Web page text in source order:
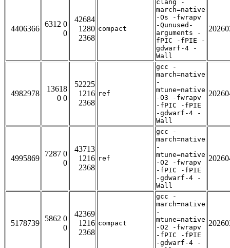
4406366
6312 0
0
42684
1280
2368
compact
clang -
march=native
-Os -fwrapv
-Qunused-
arguments -
fPIC -fPIE -
gdwarf-4 -
Wall
4982978
13618
0 0
52225
1216
2368
ref
gcc -
march=native
-
mtune=native
-O3 -fwrapv
-fPIC -fPIE
-gdwarf-4 -
Wall
4995869
7287 0
0
43713
1216
2368
ref
gcc -
march=native
-
mtune=native
-O2 -fwrapv
-fPIC -fPIE
-gdwarf-4 -
Wall
5178739
5862 0
0
42369
1216
2368
compact
gcc -
march=native
-
mtune=native
-O2 -fwrapv
-fPIC -fPIE
-gdwarf-4 -